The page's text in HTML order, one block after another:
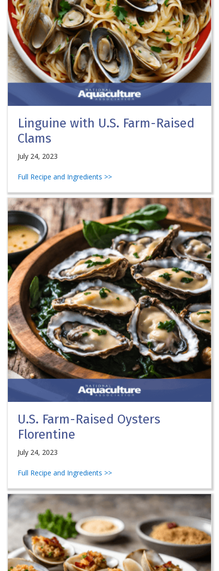
Linguine with U.S. Farm-Raised
Clams
July 24, 2023
Full Recipe and Ingredients >>
U.S. Farm-Raised Oysters
Florentine
July 24, 2023
Full Recipe and Ingredients >>